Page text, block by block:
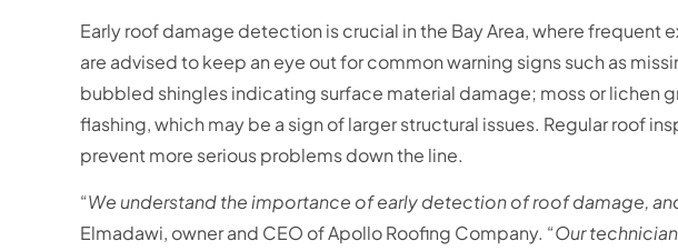
Early roof damage detection is crucial in the Bay Area, where
are advised to keep an eye out for common warning signs such as
bubbled shingles indicating surface material damage; moss or lichen
flashing, which may be a sign of larger structural issues. Regular roof
prevent more serious problems down the line.
“We understand the importance of early detection of roof damage,
Elmadawi, owner and CEO of Apollo Roofing Company. “Our